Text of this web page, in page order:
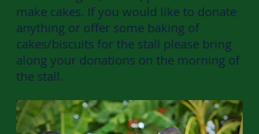
make cakes. If you would like to donate
anything or offer some baking of
cakes/biscuits for the stall please bring
along your donations on the morning of
the stall.